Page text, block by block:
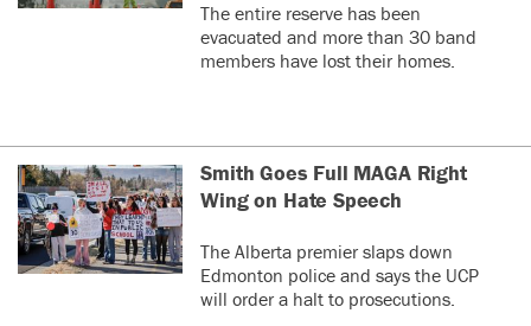
The entire reserve has been
evacuated and more than 30 band
members have lost their homes.
Smith Goes Full MAGA Right
Wing on Hate Speech
The Alberta premier slaps down
Edmonton police and says the UCP
will order a halt to prosecutions.